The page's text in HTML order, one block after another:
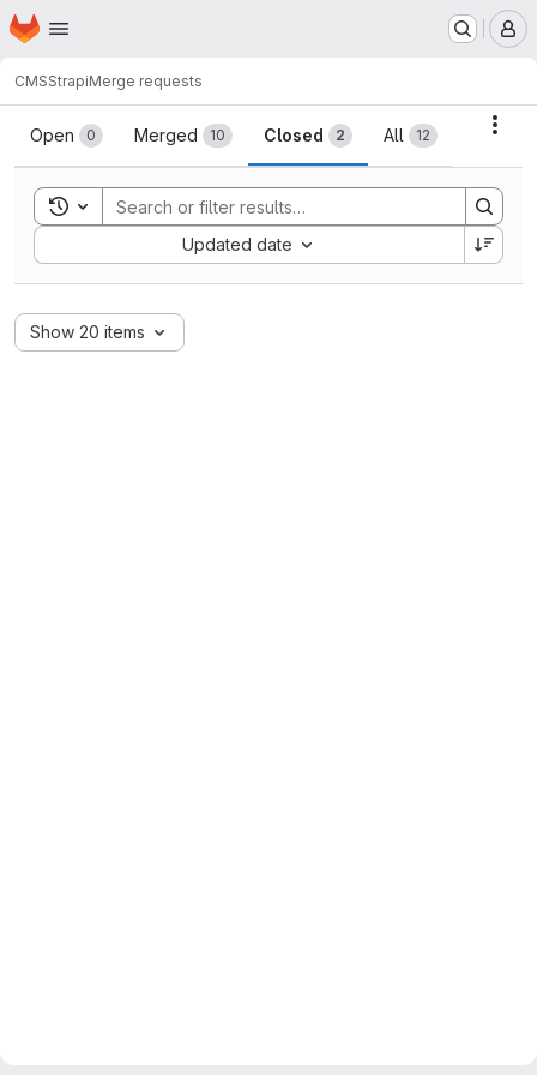
Skip to main content
Homepage
CMSStrapiMerge requests
Merge requests
Open 0 Merged 10 Closed 2 All 12
Toggle search history
Updated date
Sort by:
Show 20 items